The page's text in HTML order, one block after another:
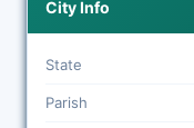
City Info
State
Parish